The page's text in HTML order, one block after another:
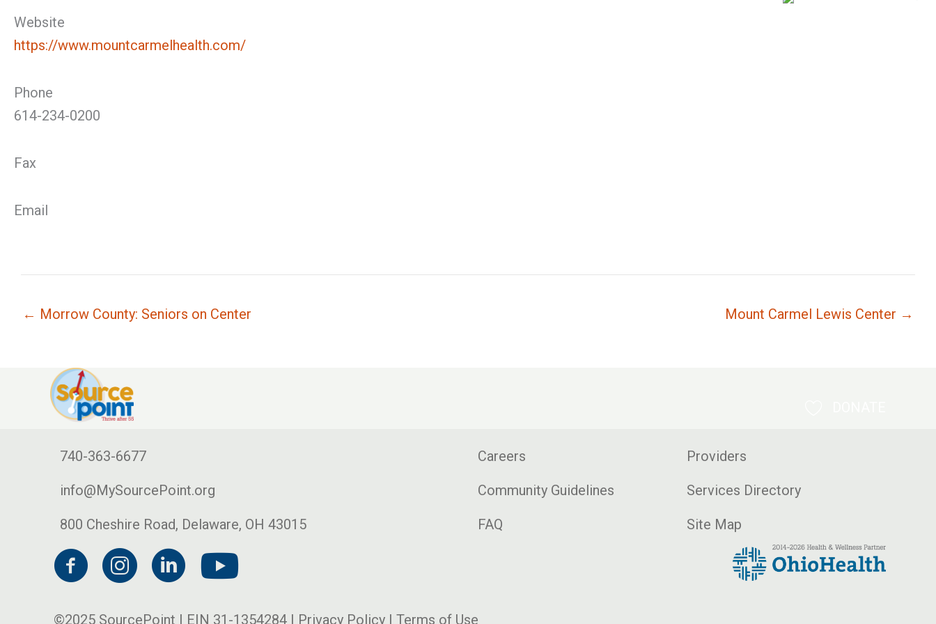
Website
https://www.mountcarmelhealth.com/
Phone
614-234-0200
Fax
Email
← Morrow County: Seniors on Center Mount Carmel Lewis Center →
740-363-6677
info@MySourcePoint.org
800 Cheshire Road, Delaware, OH 43015
Careers
Community Guidelines
FAQ
Providers
Services Directory
Site Map
©2025 SourcePoint | EIN 31-1354284 | Privacy Policy | Terms of Use